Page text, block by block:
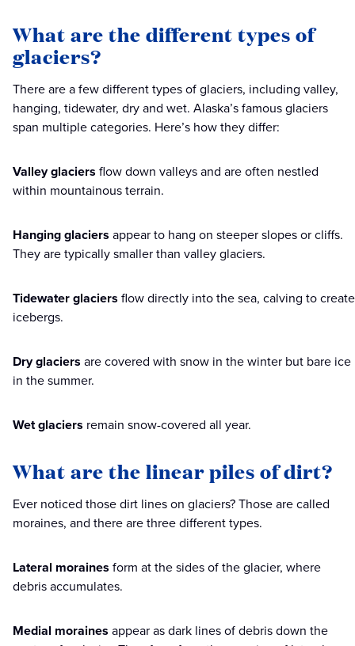
What are the different types of
glaciers?
There are a few different types of glaciers, including valley,
hanging, tidewater, dry and wet. Alaska’s famous glaciers
span multiple categories. Here’s how they differ:
Valley glaciers flow down valleys and are often nestled
within mountainous terrain.
Hanging glaciers appear to hang on steeper slopes or cliffs.
They are typically smaller than valley glaciers.
Tidewater glaciers flow directly into the sea, calving to create
icebergs.
Dry glaciers are covered with snow in the winter but bare ice
in the summer.
Wet glaciers remain snow-covered all year.
What are the linear piles of dirt?
Ever noticed those dirt lines on glaciers? Those are called
moraines, and there are three different types.
Lateral moraines form at the sides of the glacier, where
debris accumulates.
Medial moraines appear as dark lines of debris down the